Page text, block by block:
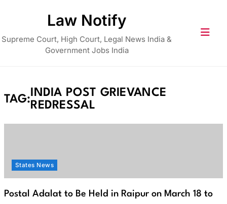
Law Notify
Supreme Court, High Court, Legal News India &
Government Jobs India
TAG:
INDIA POST GRIEVANCE
REDRESSAL
States News
Postal Adalat to Be Held in Raipur on March 18 to